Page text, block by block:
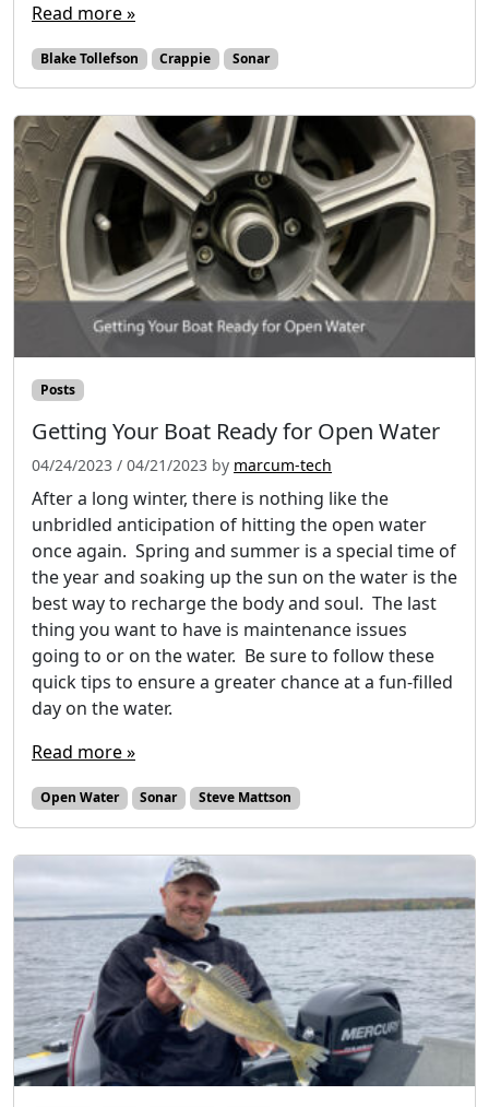
Read more »
Blake Tollefson Crappie Sonar
Posts
Getting Your Boat Ready for Open Water
04/24/2023 / 04/21/2023 by marcum-tech
After a long winter, there is nothing like the
unbridled anticipation of hitting the open water
once again. Spring and summer is a special time of
the year and soaking up the sun on the water is the
best way to recharge the body and soul. The last
thing you want to have is maintenance issues
going to or on the water. Be sure to follow these
quick tips to ensure a greater chance at a fun-filled
day on the water.
Read more »
Open Water Sonar Steve Mattson